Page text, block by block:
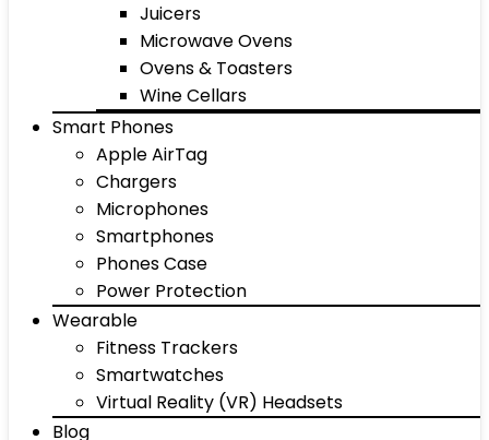
Juicers
Microwave Ovens
Ovens & Toasters
Wine Cellars
Smart Phones
Apple AirTag
Chargers
Microphones
Smartphones
Phones Case
Power Protection
Wearable
Fitness Trackers
Smartwatches
Virtual Reality (VR) Headsets
Blog